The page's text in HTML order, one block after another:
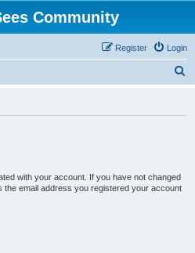
Community
Login
Register
with your account. If you have not changed
the email address you registered your account